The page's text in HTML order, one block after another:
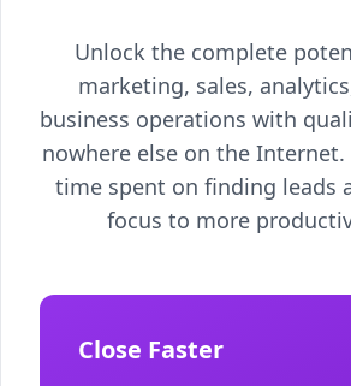
Unlock the complete
marketing, sales,
business operations with
nowhere else on the Internet.
time spent on finding leads
focus to more
Close Faster